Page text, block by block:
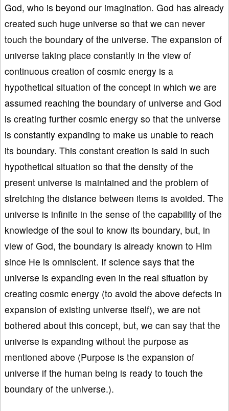
God, who is beyond our imagination. God has already
created such huge universe so that we can never
touch the boundary of the universe. The expansion of
universe taking place constantly in the view of
continuous creation of cosmic energy is a
hypothetical situation of the concept in which we are
assumed reaching the boundary of universe and God
is creating further cosmic energy so that the universe
is constantly expanding to make us unable to reach
its boundary. This constant creation is said in such
hypothetical situation so that the density of the
present universe is maintained and the problem of
stretching the distance between items is avoided. The
universe is infinite in the sense of the capability of the
knowledge of the soul to know its boundary, but, in
view of God, the boundary is already known to Him
since He is omniscient. If science says that the
universe is expanding even in the real situation by
creating cosmic energy (to avoid the above defects in
expansion of existing universe itself), we are not
bothered about this concept, but, we can say that the
universe is expanding without the purpose as
mentioned above (Purpose is the expansion of
universe if the human being is ready to touch the
boundary of the universe.).